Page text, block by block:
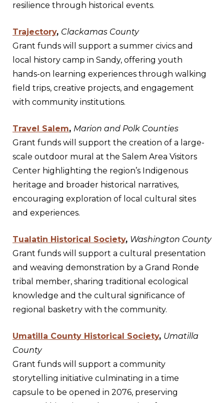
resilience through historical events.
Trajectory, Clackamas County
Grant funds will support a summer civics and
local history camp in Sandy, offering youth
hands-on learning experiences through walking
field trips, creative projects, and engagement
with community institutions.
Travel Salem, Marion and Polk Counties
Grant funds will support the creation of a large-
scale outdoor mural at the Salem Area Visitors
Center highlighting the region’s Indigenous
heritage and broader historical narratives,
encouraging exploration of local cultural sites
and experiences.
Tualatin Historical Society, Washington County
Grant funds will support a cultural presentation
and weaving demonstration by a Grand Ronde
tribal member, sharing traditional ecological
knowledge and the cultural significance of
regional basketry with the community.
Umatilla County Historical Society, Umatilla
County
Grant funds will support a community
storytelling initiative culminating in a time
capsule to be opened in 2076, preserving